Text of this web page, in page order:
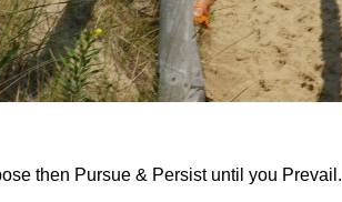
then Pursue & Persist until you Prevail.